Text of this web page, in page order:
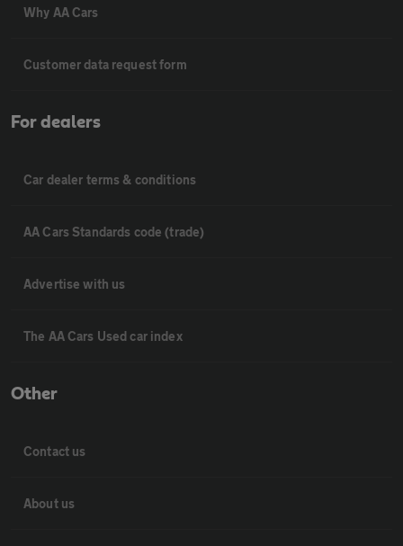
Why AA Cars
Customer data request form
For dealers
Car dealer terms & conditions
AA Cars Standards code (trade)
Advertise with us
The AA Cars Used car index
Other
Contact us
About us